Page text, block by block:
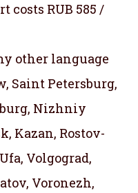
costs RUB 585 /
other language
Saint Petersburg,
Nizhniy
Kazan, Rostov-
Volgograd,
Voronezh,